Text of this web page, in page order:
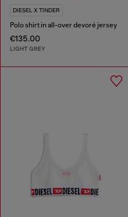
DIESEL X TINDER
Polo shirt in all-over devoré jersey
€135.00
LIGHT GREY